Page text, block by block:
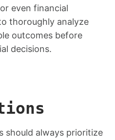
even financial
thoroughly analyze
outcomes before
decisions.
should always prioritize